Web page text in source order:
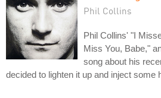
Phil Collins
Phil Collins' "I
Miss You, Babe,"
song about his
decided to lighten it up and inject some